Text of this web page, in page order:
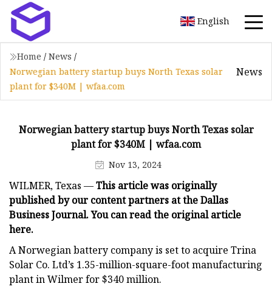
English
Home / News /
Norwegian battery startup buys North Texas solar
plant for $340M | wfaa.com
News
Norwegian battery startup buys North Texas solar
plant for $340M | wfaa.com
Nov 13, 2024
WILMER, Texas —This article was originally
published by our content partners at the Dallas
Business Journal. You can read the original article
here.
A Norwegian battery company is set to acquire Trina
Solar Co. Ltd’s 1.35-million-square-foot manufacturing
plant in Wilmer for $340 million.